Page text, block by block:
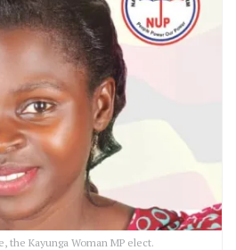
the Kayunga Woman MP elect.